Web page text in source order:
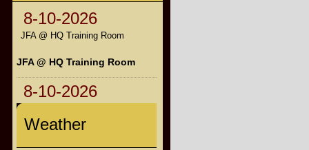
8-10-2026
JFA @ HQ Training Room
JFA @ HQ Training Room
8-10-2026
Weather